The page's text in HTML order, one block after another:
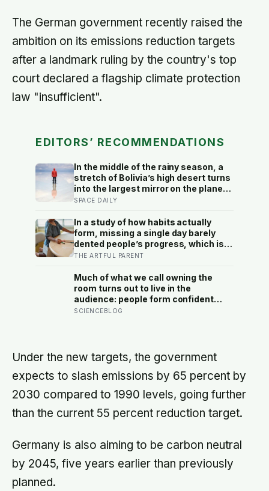
The German government recently raised the
ambition on its emissions reduction targets
after a landmark ruling by the country's top
court declared a flagship climate protection
law "insufficient".
EDITORS’ RECOMMENDATIONS
In the middle of the rainy season, a
stretch of Bolivia’s high desert turns
into the largest mirror on the planet
— a thin, perfectly still sheet of
square kilometers of salt, so exact
that the sky and the ground become
impossible to tell apart
SPACE DAILY
In a study of how habits actually
form, missing a single day barely
dented people’s progress, which is
the opposite of how most of us treat
a creative routine loose enough to
survive a real week
THE ARTFUL PARENT
Much of what we call owning the
room turns out to live in the
audience: people form confident
impressions of competence and
hold up
SCIENCEBLOG
Under the new targets, the government
expects to slash emissions by 65 percent by
2030 compared to 1990 levels, going further
than the current 55 percent reduction target.
Germany is also aiming to be carbon neutral
by 2045, five years earlier than previously
planned.